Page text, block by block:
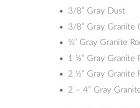
3/8” Gray Dust
3/8” Gray Granite
¾” Gray Granite
1 ½” Gray Granite
2 ½” Gray Granite
2 – 4” Gray